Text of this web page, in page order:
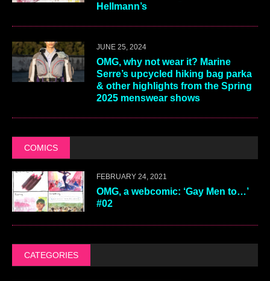
Hellmann’s
JUNE 25, 2024
OMG, why not wear it? Marine
Serre’s upcycled hiking bag parka
& other highlights from the Spring
2025 menswear shows
COMICS
FEBRUARY 24, 2021
OMG, a webcomic: ‘Gay Men to…’
#02
CATEGORIES